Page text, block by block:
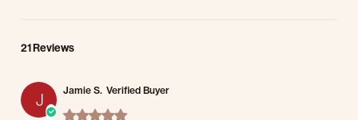
21 Reviews
J
Jamie S. Verified Buyer
5.0 star rating